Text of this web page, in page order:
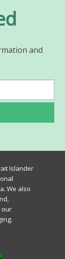
and
Islander
We also
our